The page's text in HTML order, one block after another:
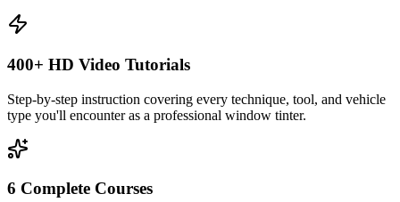
400+ HD Video Tutorials
Step-by-step instruction covering every technique, tool, and vehicle
type you'll encounter as a professional window tinter.
6 Complete Courses